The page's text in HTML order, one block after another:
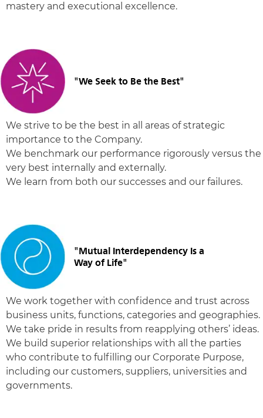
mastery and executional excellence.
"We Seek to Be the Best"
We strive to be the best in all areas of strategic
importance to the Company.
We benchmark our performance rigorously versus the
very best internally and externally.
We learn from both our successes and our failures.
"Mutual Interdependency Is a
Way of Life"
We work together with confidence and trust across
business units, functions, categories and geographies.
We take pride in results from reapplying others’ ideas.
We build superior relationships with all the parties
who contribute to fulfilling our Corporate Purpose,
including our customers, suppliers, universities and
governments.